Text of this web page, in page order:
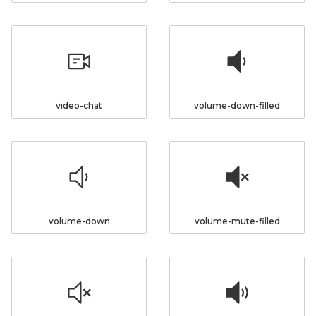
video-chat volume-down-filled
volume-down volume-mute-filled